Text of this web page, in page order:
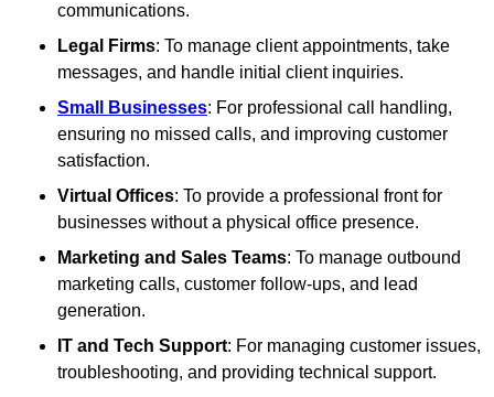
communications.
Legal Firms: To manage client appointments, take
messages, and handle initial client inquiries.
Small Businesses: For professional call handling,
ensuring no missed calls, and improving customer
satisfaction.
Virtual Offices: To provide a professional front for
businesses without a physical office presence.
Marketing and Sales Teams: To manage outbound
marketing calls, customer follow-ups, and lead
generation.
IT and Tech Support: For managing customer issues,
troubleshooting, and providing technical support.